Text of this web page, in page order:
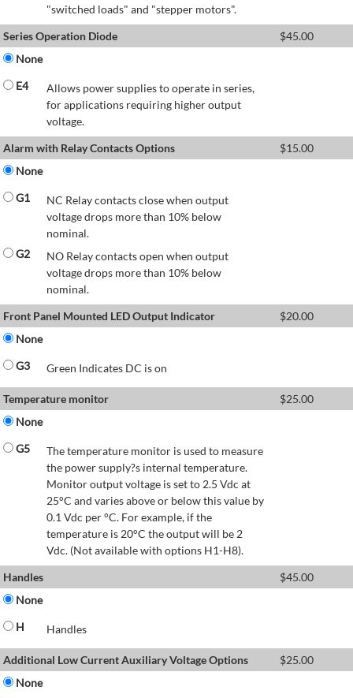
"switched loads" and "stepper motors".
Series Operation Diode
$45.00
None
E4
Allows power supplies to operate in series,
for applications requiring higher output
voltage.
Alarm with Relay Contacts Options
$15.00
None
G1
NC Relay contacts close when output
voltage drops more than 10% below
nominal.
G2
NO Relay contacts open when output
voltage drops more than 10% below
nominal.
Front Panel Mounted LED Output Indicator
$20.00
None
G3
Green Indicates DC is on
Temperature monitor $25.00
None
G5
The temperature monitor is used to measure
the power supply?s internal temperature.
Monitor output voltage is set to 2.5 Vdc at
25°C and varies above or below this value by
0.1 Vdc per °C. For example, if the
temperature is 20°C the output will be 2
Vdc. (Not available with options H1-H8).
Handles
$45.00
None
H
Handles
Additional Low Current Auxiliary Voltage Options $25.00
None